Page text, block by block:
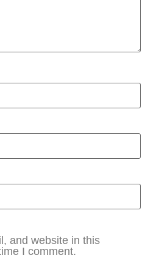
and website in this
I comment.